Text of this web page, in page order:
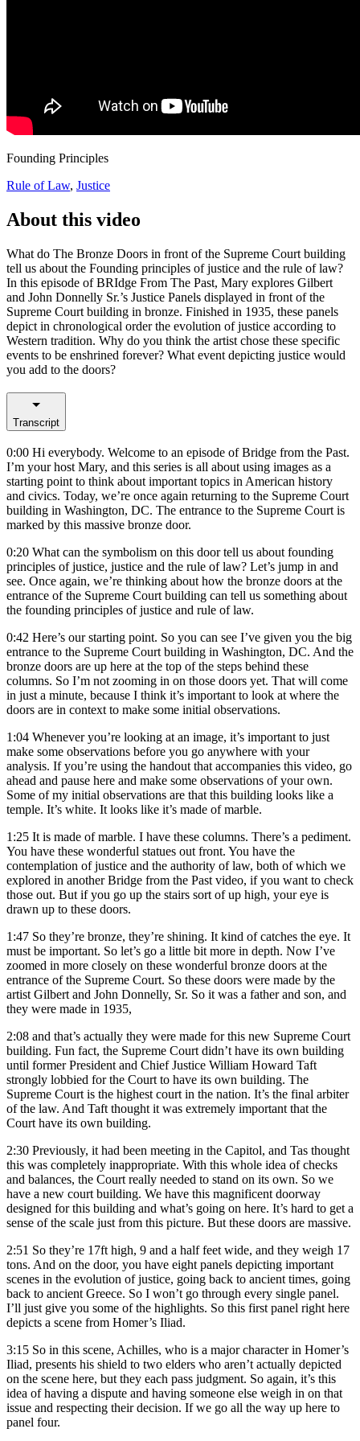
Founding Principles
Rule of Law, Justice
About this video
What do The Bronze Doors in front of the Supreme Court building
tell us about the Founding principles of justice and the rule of law?
In this episode of BRIdge From The Past, Mary explores Gilbert
and John Donnelly Sr.’s Justice Panels displayed in front of the
Supreme Court building in bronze. Finished in 1935, these panels
depict in chronological order the evolution of justice according to
Western tradition. Why do you think the artist chose these specific
events to be enshrined forever? What event depicting justice would
you add to the doors?
Transcript
0:00 Hi everybody. Welcome to an episode of Bridge from the Past.
I’m your host Mary, and this series is all about using images as a
starting point to think about important topics in American history
and civics. Today, we’re once again returning to the Supreme Court
building in Washington, DC. The entrance to the Supreme Court is
marked by this massive bronze door.
0:20 What can the symbolism on this door tell us about founding
principles of justice, justice and the rule of law? Let’s jump in and
see. Once again, we’re thinking about how the bronze doors at the
entrance of the Supreme Court building can tell us something about
the founding principles of justice and rule of law.
0:42 Here’s our starting point. So you can see I’ve given you the big
entrance to the Supreme Court building in Washington, DC. And the
bronze doors are up here at the top of the steps behind these
columns. So I’m not zooming in on those doors yet. That will come
in just a minute, because I think it’s important to look at where the
doors are in context to make some initial observations.
1:04 Whenever you’re looking at an image, it’s important to just
make some observations before you go anywhere with your
analysis. If you’re using the handout that accompanies this video, go
ahead and pause here and make some observations of your own.
Some of my initial observations are that this building looks like a
temple. It’s white. It looks like it’s made of marble.
1:25 It is made of marble. I have these columns. There’s a pediment.
You have these wonderful statues out front. You have the
contemplation of justice and the authority of law, both of which we
explored in another Bridge from the Past video, if you want to check
those out. But if you go up the stairs sort of up high, your eye is
drawn up to these doors.
1:47 So they’re bronze, they’re shining. It kind of catches the eye. It
must be important. So let’s go a little bit more in depth. Now I’ve
zoomed in more closely on these wonderful bronze doors at the
entrance of the Supreme Court. So these doors were made by the
artist Gilbert and John Donnelly, Sr. So it was a father and son, and
they were made in 1935,
2:08 and that’s actually they were made for this new Supreme Court
building. Fun fact, the Supreme Court didn’t have its own building
until former President and Chief Justice William Howard Taft
strongly lobbied for the Court to have its own building. The
Supreme Court is the highest court in the nation. It’s the final arbiter
of the law. And Taft thought it was extremely important that the
Court have its own building.
2:30 Previously, it had been meeting in the Capitol, and Tas thought
this was completely inappropriate. With this whole idea of checks
and balances, the Court really needed to stand on its own. So we
have a new court building. We have this magnificent doorway
designed for this building and what’s going on here. It’s hard to get a
sense of the scale just from this picture. But these doors are massive.
2:51 So they’re 17ft high, 9 and a half feet wide, and they weigh 17
tons. And on the door, you have eight panels depicting important
scenes in the evolution of justice, going back to ancient times, going
back to ancient Greece. So I won’t go through every single panel.
I’ll just give you some of the highlights. So this first panel right here
depicts a scene from Homer’s Iliad.
3:15 So in this scene, Achilles, who is a major character in Homer’s
Iliad, presents his shield to two elders who aren’t actually depicted
on the scene here, but they each pass judgment. So again, it’s this
idea of having a dispute and having someone else weigh in on that
issue and respecting their decision. If we go all the way up here to
panel four.